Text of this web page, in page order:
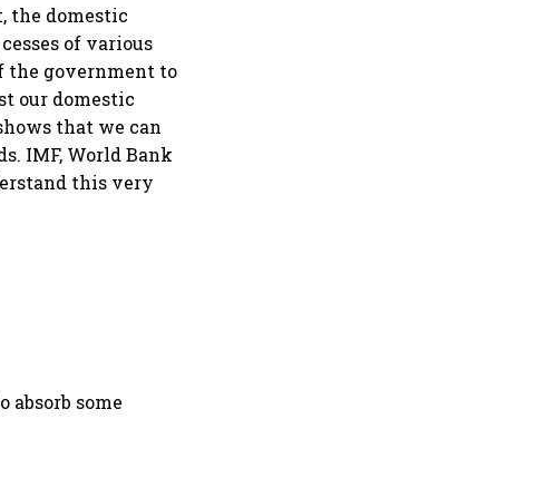
the domestic
of various
the government to
our domestic
that we can
IMF, World Bank
this very
some